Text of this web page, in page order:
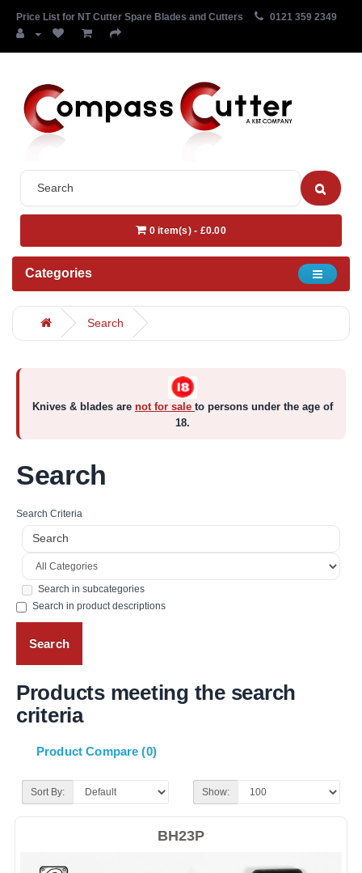
Price List for NT Cutter Spare Blades and Cutters 0121 359 2349
0 item(s) - £0.00
Categories
Search
Knives & blades are not for sale to persons under the age of
18.
Search
Search Criteria
Search in subcategories
Search in product descriptions
Products meeting the search
criteria
Product Compare (0)
Sort By: Show:
BH23P